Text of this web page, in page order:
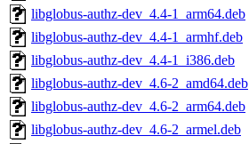
libglobus-authz-dev_4.4-1_arm64.deb
libglobus-authz-dev_4.4-1_armhf.deb
libglobus-authz-dev_4.4-1_i386.deb
libglobus-authz-dev_4.6-2_amd64.deb
libglobus-authz-dev_4.6-2_arm64.deb
libglobus-authz-dev_4.6-2_armel.deb